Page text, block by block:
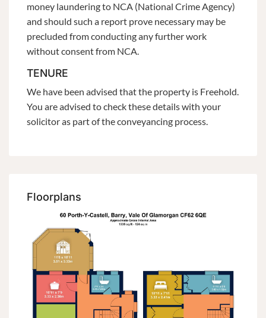
money laundering to NCA (National Crime Agency)
and should such a report prove necessary may be
precluded from conducting any further work
without consent from NCA.
TENURE
We have been advised that the property is Freehold.
You are advised to check these details with your
solicitor as part of the conveyancing process.
Floorplans